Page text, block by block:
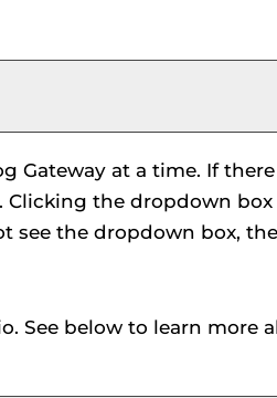
Gateway at a time. If
the dropdown box
see the dropdown box,
. See below to learn more